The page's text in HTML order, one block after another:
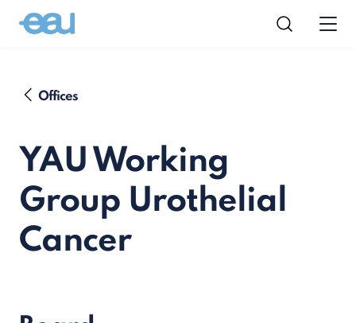
Offices
YAU Working
Group Urothelial
Cancer